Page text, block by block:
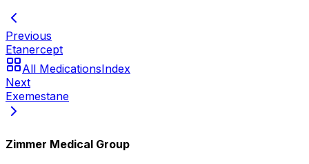
Previous
Etanercept
All MedicationsIndex
Next
Exemestane
Zimmer Medical Group